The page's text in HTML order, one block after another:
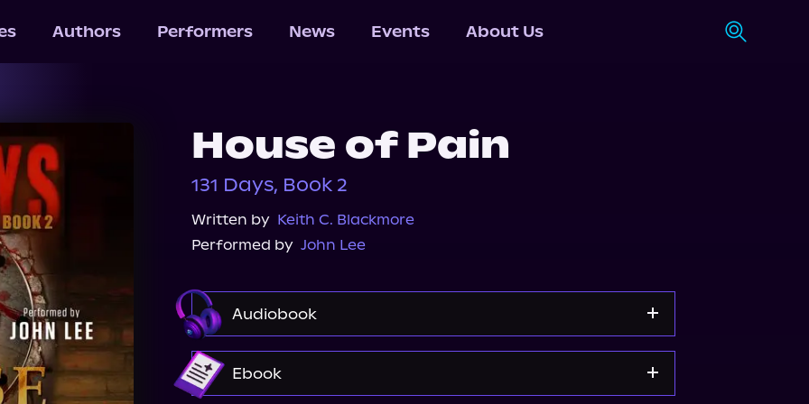
Authors Performers News Events About Us
House of Pain
131 Days, Book 2
Written by Keith C. Blackmore
Performed by John Lee
Audiobook
Audible
Audiobooks.com
Ebook